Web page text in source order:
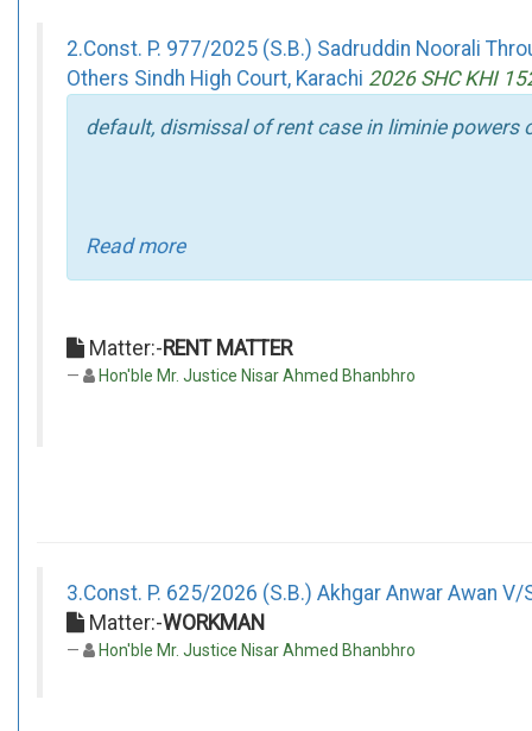
2.Const. P. 977/2025 (S.B.) Sadruddin Noorali
Others Sindh High Court, Karachi 2026 SHC KHI
default, dismissal of rent case in liminie powers
Read more
Matter:-RENT MATTER
Hon'ble Mr. Justice Nisar Ahmed Bhanbhro
3.Const. P. 625/2026 (S.B.) Akhgar Anwar Awan
Matter:-WORKMAN
Hon'ble Mr. Justice Nisar Ahmed Bhanbhro